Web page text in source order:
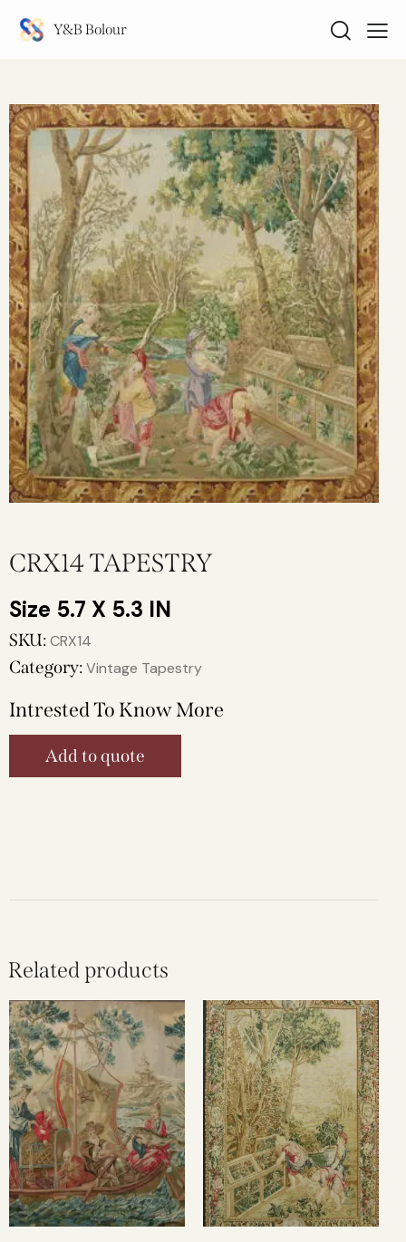
Y&B Bolour
CRX14 TAPESTRY
5.7 X 5.3 IN
SKU:CRX14
Category:Vintage Tapestry
Intrested To Know More
Add to quote
Related products